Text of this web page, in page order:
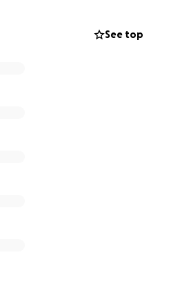
policy. As his only
will go directly towards
See top